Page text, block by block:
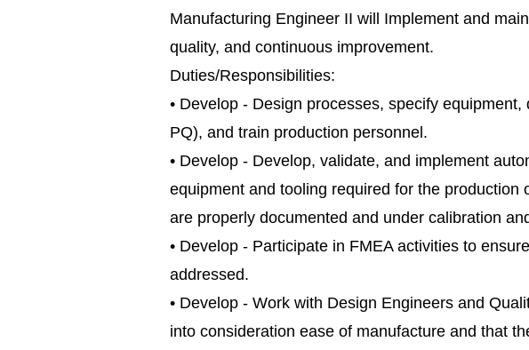
Manufacturing Engineer II will Implement and
quality, and continuous improvement.
Duties/Responsibilities:
• Develop - Design processes, specify
PQ), and train production personnel.
• Develop - Develop, validate, and implement
equipment and tooling required for the
are properly documented and under calibration
• Develop - Participate in FMEA activities to
addressed.
• Develop - Work with Design Engineers and
into consideration ease of manufacture and that